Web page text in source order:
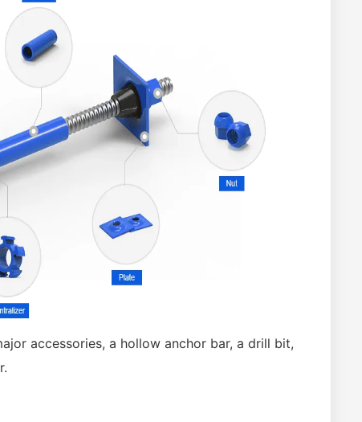
accessories, a hollow anchor bar, a drill bit,